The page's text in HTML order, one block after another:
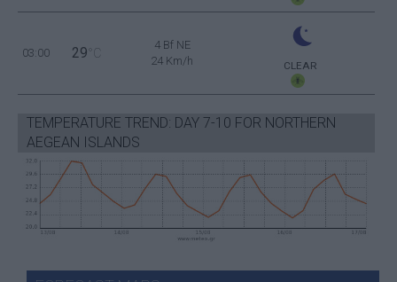
03:00 29 °C
4 Bf NE
24 Km/h
CLEAR
TEMPERATURE TREND: DAY 7-10 FOR NORTHERN
AEGEAN ISLANDS